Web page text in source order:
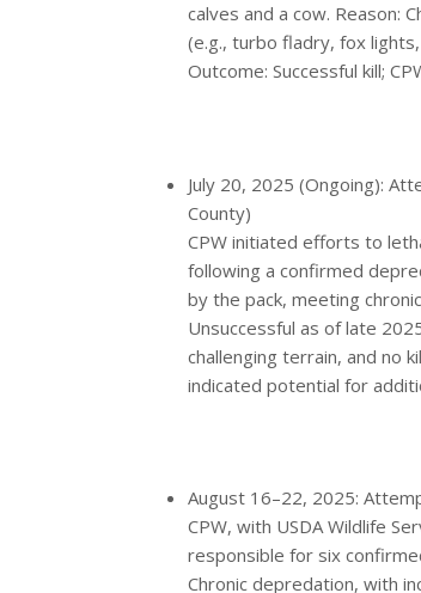
calves and a cow. Reason:
(e.g., turbo fladry, fox
Outcome: Successful kill;
July 20, 2025 (Ongoing):
County)
CPW initiated efforts to
following a confirmed
by the pack, meeting
Unsuccessful as of late
challenging terrain, and no
indicated potential for
August 16–22, 2025:
CPW, with USDA Wildlife
responsible for six
Chronic depredation, with